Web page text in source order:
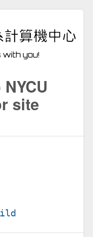
site